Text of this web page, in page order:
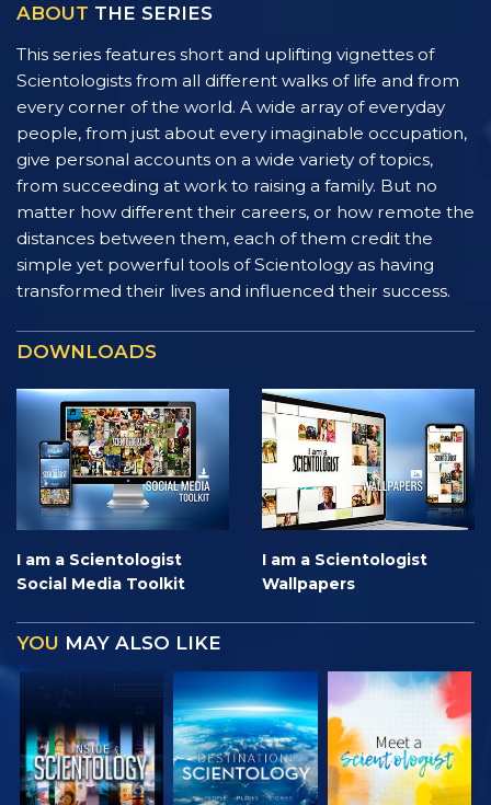
ABOUT THE SERIES
This series features short and uplifting vignettes of
Scientologists from all different walks of life and from
every corner of the world. A wide array of everyday
people, from just about every imaginable occupation,
give personal accounts on a wide variety of topics,
from succeeding at work to raising a family. But no
matter how different their careers, or how remote the
distances between them, each of them credit the
simple yet powerful tools of Scientology as having
transformed their lives and influenced their success.
DOWNLOADS
I am a Scientologist
Social Media Toolkit
I am a Scientologist
Wallpapers
YOU MAY ALSO LIKE